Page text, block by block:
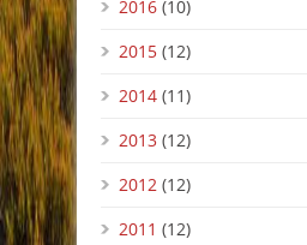
2016 (10)
2015 (12)
2014 (11)
2013 (12)
2012 (12)
2011 (12)